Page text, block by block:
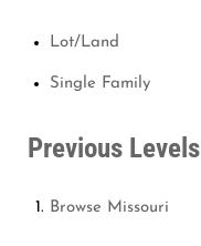
Lot/Land
Single Family
Previous Levels
Browse Missouri